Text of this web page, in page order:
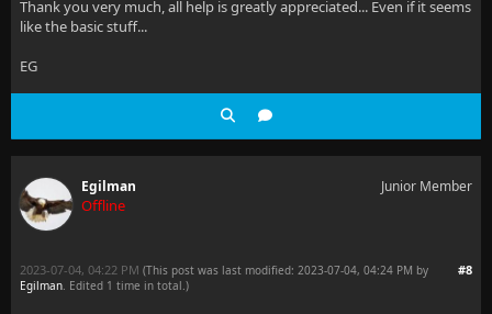
Thank you very much, all help is greatly appreciated... Even if it seems
like the basic stuff...
EG
Egilman
Offline
Junior Member
#8
2023-07-04, 04:22 PM (This post was last modified: 2023-07-04, 04:24 PM by
Egilman. Edited 1 time in total.)